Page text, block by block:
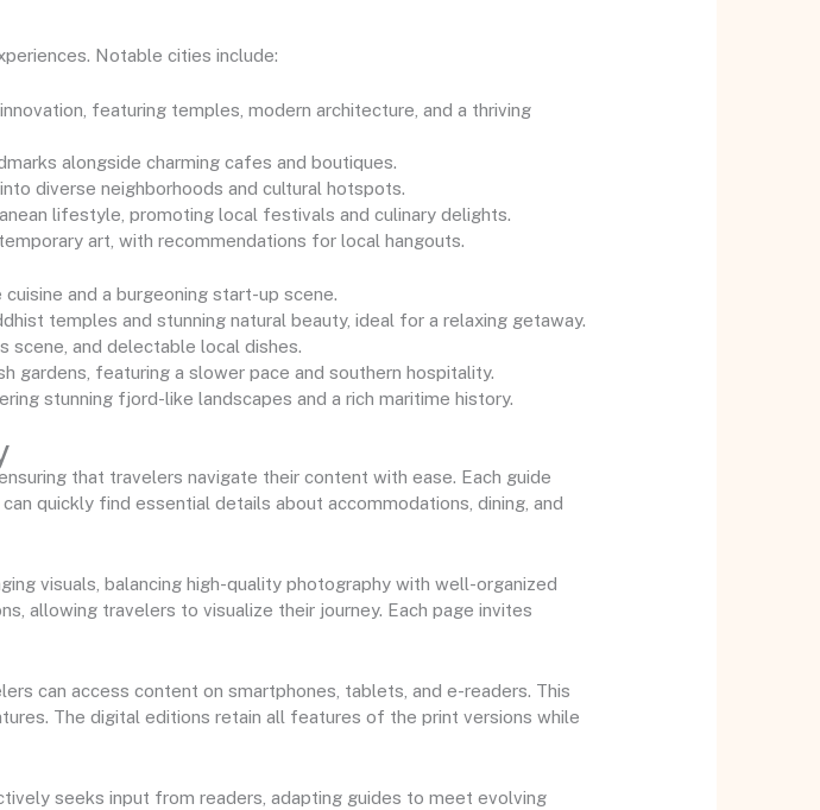
Notable cities include:
featuring temples, modern architecture, and a thriving
alongside charming cafes and boutiques.
diverse neighborhoods and cultural hotspots.
lifestyle, promoting local festivals and culinary delights.
art, with recommendations for local hangouts.
and a burgeoning start-up scene.
temples and stunning natural beauty, ideal for a relaxing getaway.
scene, and delectable local dishes.
gardens, featuring a slower pace and southern hospitality.
stunning fjord-like landscapes and a rich maritime history.
that travelers navigate their content with ease. Each guide
quickly find essential details about accommodations, dining, and
visuals, balancing high-quality photography with well-organized
allowing travelers to visualize their journey. Each page invites
can access content on smartphones, tablets, and e-readers. This
The digital editions retain all features of the print versions while
seeks input from readers, adapting guides to meet evolving